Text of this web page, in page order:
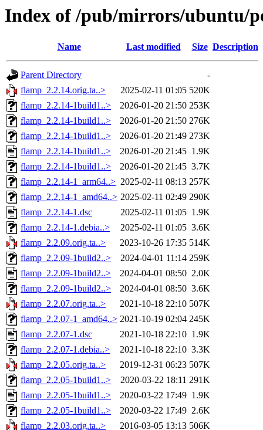
Index of /pub/mirrors/ubuntu/
Name Last modified Size Description
Parent Directory
-
flamp_2.2.14.orig.ta..>
2025-02-11 01:05 520K
flamp_2.2.14-1build1..>
2026-01-20 21:50 253K
flamp_2.2.14-1build1..>
2026-01-20 21:50 276K
flamp_2.2.14-1build1..>
2026-01-20 21:49 273K
flamp_2.2.14-1build1..>
2026-01-20 21:45 1.9K
flamp_2.2.14-1build1..>
2026-01-20 21:45 3.7K
flamp_2.2.14-1_arm64..> 2025-02-11 08:13 257K
flamp_2.2.14-1_amd64..> 2025-02-11 02:49 290K
flamp_2.2.14-1.dsc
2025-02-11 01:05 1.9K
flamp_2.2.14-1.debia..>
2025-02-11 01:05 3.6K
flamp_2.2.09.orig.ta..>
2023-10-26 17:35 514K
flamp_2.2.09-1build2..>
2024-04-01 11:14 259K
flamp_2.2.09-1build2..>
2024-04-01 08:50 2.0K
flamp_2.2.09-1build2..>
2024-04-01 08:50 3.6K
flamp_2.2.07.orig.ta..>
2021-10-18 22:10 507K
flamp_2.2.07-1_amd64..> 2021-10-19 02:04 245K
flamp_2.2.07-1.dsc
2021-10-18 22:10 1.9K
flamp_2.2.07-1.debia..>
2021-10-18 22:10 3.3K
flamp_2.2.05.orig.ta..>
2019-12-31 06:23 507K
flamp_2.2.05-1build1..>
2020-03-22 18:11 291K
flamp_2.2.05-1build1..>
2020-03-22 17:49 1.9K
flamp_2.2.05-1build1..>
2020-03-22 17:49 2.6K
flamp_2.2.03.orig.ta..>
2016-03-05 13:13 506K